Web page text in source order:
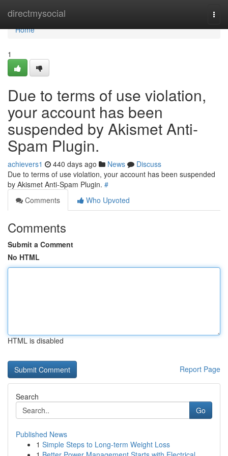
directmysocial
Home
Home
1
Due to terms of use violation,
your account has been
suspended by Akismet Anti-
Spam Plugin.
achievers1 440 days ago News
Discuss
Due to terms of use violation, your account has been suspended
by Akismet Anti-Spam Plugin. #
Comments
Who Upvoted
Comments
Submit a Comment
No HTML
HTML is disabled
Report Page
Search
Go
Published News
1 Simple Steps to Long-term Weight Loss